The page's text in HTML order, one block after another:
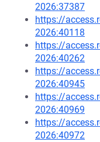
2026:37387
https://
2026:40118
https://
2026:40262
https://
2026:40945
https://
2026:40969
https://
2026:40972